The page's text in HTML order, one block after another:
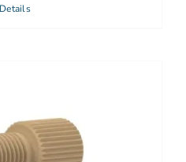
Details